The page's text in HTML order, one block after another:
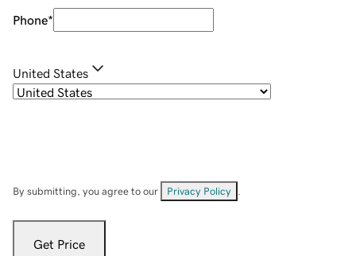
Phone*
United States
By submitting, you agree to our Privacy Policy
Get Price